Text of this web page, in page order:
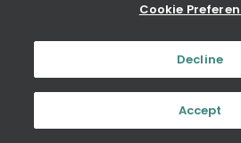
Cookie
Decline
Accept